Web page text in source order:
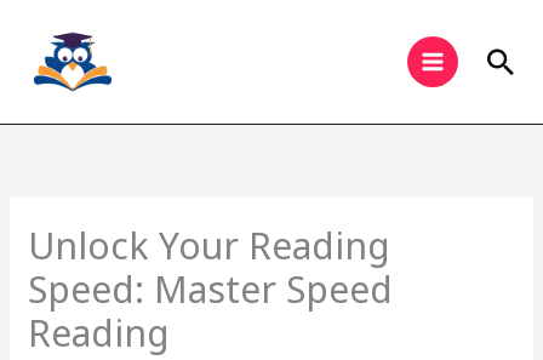
content
Unlock Your Reading
Speed: Master Speed
Reading